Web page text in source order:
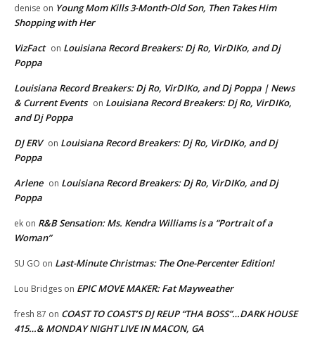
denise on Young Mom Kills 3-Month-Old Son, Then Takes Him
Shopping with Her
VizFact on Louisiana Record Breakers: Dj Ro, VirDIKo, and Dj
Poppa
Louisiana Record Breakers: Dj Ro, VirDIKo, and Dj Poppa | News
& Current Events on Louisiana Record Breakers: Dj Ro, VirDIKo,
and Dj Poppa
DJ ERV on Louisiana Record Breakers: Dj Ro, VirDIKo, and Dj
Poppa
Arlene on Louisiana Record Breakers: Dj Ro, VirDIKo, and Dj
Poppa
ek on R&B Sensation: Ms. Kendra Williams is a “Portrait of a
Woman”
SU GO on Last-Minute Christmas: The One-Percenter Edition!
Lou Bridges on EPIC MOVE MAKER: Fat Mayweather
fresh 87 on COAST TO COAST’S DJ REUP “THA BOSS”…DARK HOUSE
415…& MONDAY NIGHT LIVE IN MACON, GA